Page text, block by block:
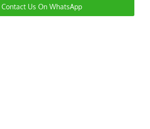
Contact Us On WhatsApp